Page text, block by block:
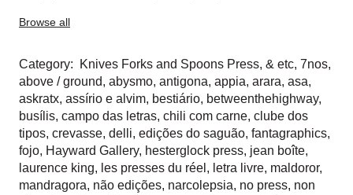
Browse all
Category: Knives Forks and Spoons Press, & etc, 7nos,
above / ground, abysmo, antigona, appia, arara, asa,
askratx, assírio e alvim, bestiário, betweenthehighway,
busílis, campo das letras, chili com carne, clube dos
tipos, crevasse, delli, edições do saguão, fantagraphics,
fojo, Hayward Gallery, hesterglock press, jean boîte,
laurence king, les presses du réel , letra livre, maldoror,
mandragora, não edições, narcolepsia, no press, non